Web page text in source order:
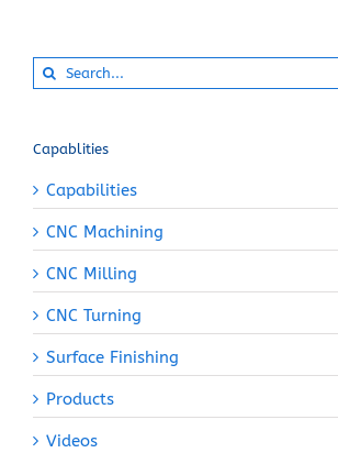
Search
for:
Capablities
Capabilities
CNC Machining
CNC Milling
CNC Turning
Surface Finishing
Products
Videos